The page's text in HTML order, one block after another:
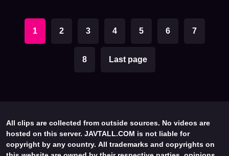
1 2 3 4 5 6 7
8 Last page
All clips are collected from outside sources. No videos are
hosted on this server. JAVTALL.COM is not liable for
copyright by any country. All trademarks and copyrights on